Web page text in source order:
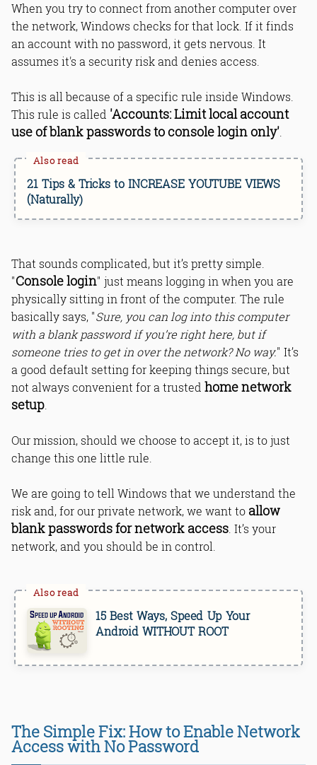
Bottom Line
Read Online & Share
When you try to connect from another computer over
the network, Windows checks for that lock. If it finds
an account with no password, it gets nervous. It
assumes it's a security risk and denies access.
This is all because of a specific rule inside Windows.
This rule is called 'Accounts: Limit local account
use of blank passwords to console login only'.
21 Tips & Tricks to INCREASE YOUTUBE VIEWS
(Naturally)
That sounds complicated, but it’s pretty simple.
"Console login" just means logging in when you are
physically sitting in front of the computer. The rule
basically says, "Sure, you can log into this computer
with a blank password if you’re right here, but if
someone tries to get in over the network? No way." It’s
a good default setting for keeping things secure, but
not always convenient for a trusted home network
setup.
Our mission, should we choose to accept it, is to just
change this one little rule.
We are going to tell Windows that we understand the
risk and, for our private network, we want to allow
blank passwords for network access. It’s your
network, and you should be in control.
15 Best Ways, Speed Up Your
Android WITHOUT ROOT
The Simple Fix: How to Enable Network
Access with No Password